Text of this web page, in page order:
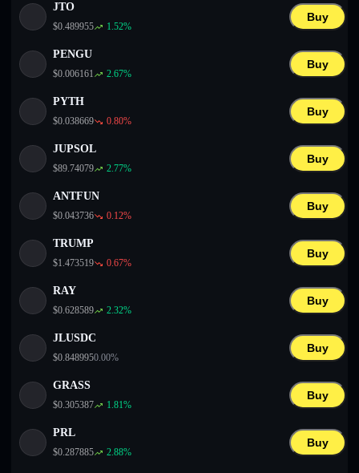
JTO
$0.489955 1.52%
Buy
PENGU
$0.006161 2.67%
Buy
PYTH
$0.038669 0.80%
Buy
JUPSOL
$89.74079 2.77%
Buy
ANTFUN
$0.043736 0.12%
Buy
TRUMP
$1.473519 0.67%
Buy
RAY
$0.628589 2.32%
Buy
JLUSDC
$0.8489950.00%
Buy
GRASS
$0.305387 1.81%
Buy
PRL
$0.287885 2.88%
Buy